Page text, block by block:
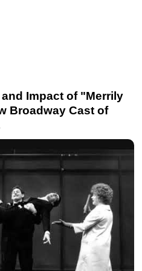
Impact of "Merrily
Broadway Cast of